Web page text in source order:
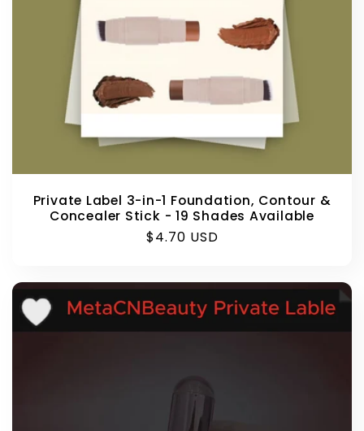
Private Label 3-in-1 Foundation, Contour &
Concealer Stick - 19 Shades Available
Regular
$4.70 USD